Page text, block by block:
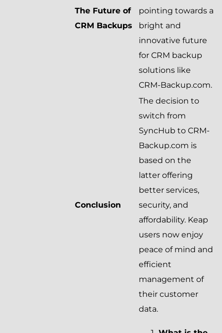
The Future of
CRM Backups
pointing towards a
bright and
innovative future
for CRM backup
solutions like
CRM-Backup.com.
Conclusion
The decision to
switch from
SyncHub to CRM-
Backup.com is
based on the
latter offering
better services,
security, and
affordability. Keap
users now enjoy
peace of mind and
efficient
management of
their customer
data.